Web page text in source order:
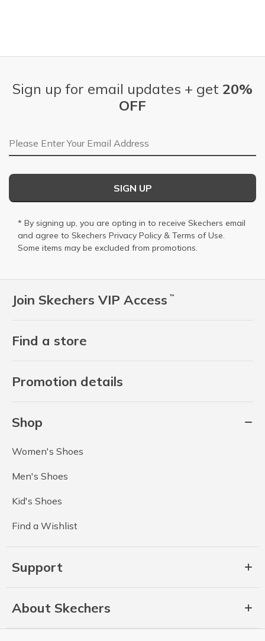
Join Skechers VIP Access ™
Find a store
Promotion details
Shop
Women's Shoes
Men's Shoes
Kid's Shoes
Find a Wishlist
Support
About Skechers
Sign up for email updates + get 20%
OFF
Email Address
SIGN UP
* By signing up, you are opting in to receive Skechers email
and agree to Skechers Privacy Policy & Terms of Use.
Some items may be excluded from promotions.